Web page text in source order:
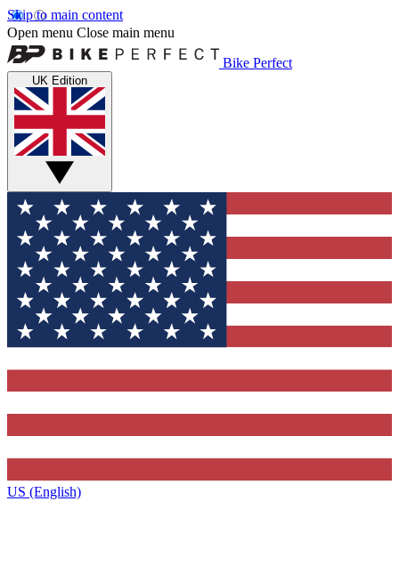
Skip to main content
Open menu Close main menu
Bike Perfect
UK Edition
US (English)